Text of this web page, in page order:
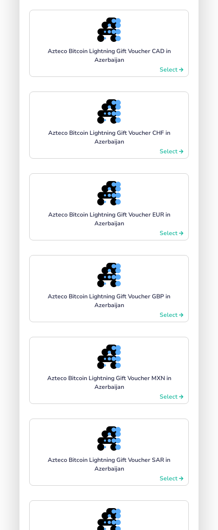
Azteco Bitcoin Lightning Gift Voucher CAD in
Azerbaijan
Select
Azteco Bitcoin Lightning Gift Voucher CHF in
Azerbaijan
Select
Azteco Bitcoin Lightning Gift Voucher EUR in
Azerbaijan
Select
Azteco Bitcoin Lightning Gift Voucher GBP in
Azerbaijan
Select
Azteco Bitcoin Lightning Gift Voucher MXN in
Azerbaijan
Select
Azteco Bitcoin Lightning Gift Voucher SAR in
Azerbaijan
Select